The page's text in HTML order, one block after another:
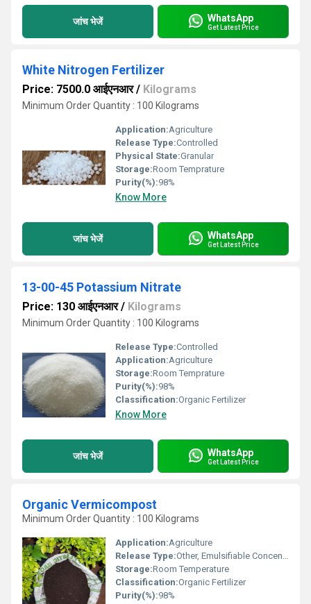
जांच भेजें WhatsApp
Get Latest Price
White Nitrogen Fertilizer
Price: 7500.0 आईएनआर/ Kilograms
Minimum Order Quantity : 100 Kilograms
Application:Agriculture
Release Type:Controlled
Physical State:Granular
Storage:Room Temprature
Purity(%):98%
Know More
जांच भेजें WhatsApp
Get Latest Price
13-00-45 Potassium Nitrate
Price: 130 आईएनआर/ Kilograms
Minimum Order Quantity : 100 Kilograms
Release Type:Controlled
Application:Agriculture
Storage:Room Temprature
Purity(%):98%
Classification:Organic Fertilizer
Know More
जांच भेजें WhatsApp
Get Latest Price
Organic Vermicompost
Minimum Order Quantity : 100 Kilograms
Application:Agriculture
Release Type:Other, Emulsifiable Concentrate
Storage:Room Temperature
Classification:Organic Fertilizer
Purity(%):98%